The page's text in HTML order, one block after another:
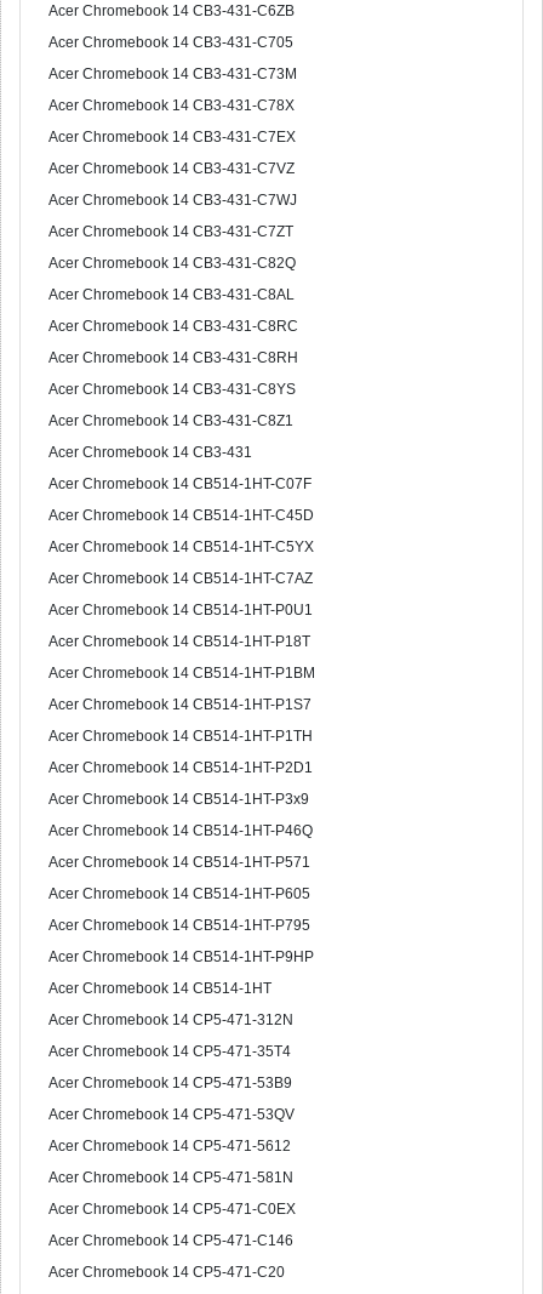
Acer Chromebook 14 CB3-431-C6ZB
Acer Chromebook 14 CB3-431-C705
Acer Chromebook 14 CB3-431-C73M
Acer Chromebook 14 CB3-431-C78X
Acer Chromebook 14 CB3-431-C7EX
Acer Chromebook 14 CB3-431-C7VZ
Acer Chromebook 14 CB3-431-C7WJ
Acer Chromebook 14 CB3-431-C7ZT
Acer Chromebook 14 CB3-431-C82Q
Acer Chromebook 14 CB3-431-C8AL
Acer Chromebook 14 CB3-431-C8RC
Acer Chromebook 14 CB3-431-C8RH
Acer Chromebook 14 CB3-431-C8YS
Acer Chromebook 14 CB3-431-C8Z1
Acer Chromebook 14 CB3-431
Acer Chromebook 14 CB514-1HT-C07F
Acer Chromebook 14 CB514-1HT-C45D
Acer Chromebook 14 CB514-1HT-C5YX
Acer Chromebook 14 CB514-1HT-C7AZ
Acer Chromebook 14 CB514-1HT-P0U1
Acer Chromebook 14 CB514-1HT-P18T
Acer Chromebook 14 CB514-1HT-P1BM
Acer Chromebook 14 CB514-1HT-P1S7
Acer Chromebook 14 CB514-1HT-P1TH
Acer Chromebook 14 CB514-1HT-P2D1
Acer Chromebook 14 CB514-1HT-P3x9
Acer Chromebook 14 CB514-1HT-P46Q
Acer Chromebook 14 CB514-1HT-P571
Acer Chromebook 14 CB514-1HT-P605
Acer Chromebook 14 CB514-1HT-P795
Acer Chromebook 14 CB514-1HT-P9HP
Acer Chromebook 14 CB514-1HT
Acer Chromebook 14 CP5-471-312N
Acer Chromebook 14 CP5-471-35T4
Acer Chromebook 14 CP5-471-53B9
Acer Chromebook 14 CP5-471-53QV
Acer Chromebook 14 CP5-471-5612
Acer Chromebook 14 CP5-471-581N
Acer Chromebook 14 CP5-471-C0EX
Acer Chromebook 14 CP5-471-C146
Acer Chromebook 14 CP5-471-C20